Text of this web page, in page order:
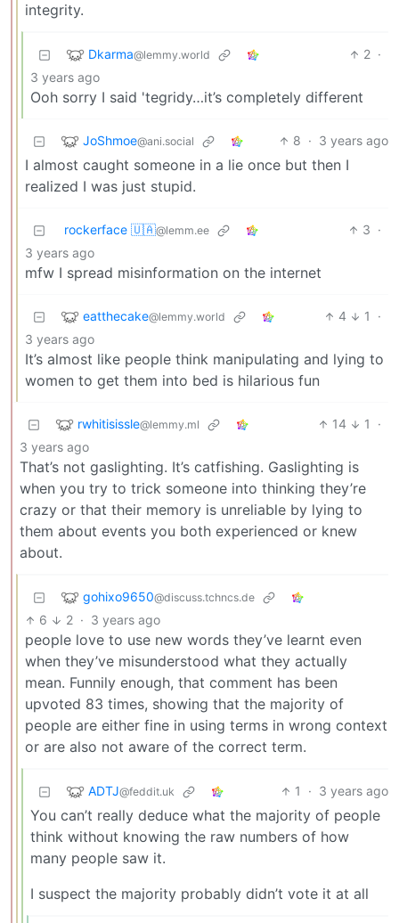
integrity.
Dkarma@lemmy.world 2 ·
3 years ago
Ooh sorry I said 'tegridy…it’s completely different
JoShmoe@ani.social 8 · 3 years ago
I almost caught someone in a lie once but then I
realized I was just stupid.
rockerface 🇺🇦@lemm.ee 3 ·
3 years ago
mfw I spread misinformation on the internet
eatthecake@lemmy.world 4 1
·
3 years ago
It’s almost like people think manipulating and lying to
women to get them into bed is hilarious fun
rwhitisissle@lemmy.ml 14 1
·
3 years ago
That’s not gaslighting. It’s catfishing. Gaslighting is
when you try to trick someone into thinking they’re
crazy or that their memory is unreliable by lying to
them about events you both experienced or knew
about.
gohixo9650@discuss.tchncs.de
6 2 · 3 years ago
people love to use new words they’ve learnt even
when they’ve misunderstood what they actually
mean. Funnily enough, that comment has been
upvoted 83 times, showing that the majority of
people are either fine in using terms in wrong context
or are also not aware of the correct term.
ADTJ@feddit.uk 1 · 3 years ago
You can’t really deduce what the majority of people
think without knowing the raw numbers of how
many people saw it.
I suspect the majority probably didn’t vote it at all